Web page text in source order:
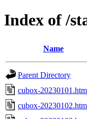
Index of /
Name
Parent Directory
cubox-
cubox-